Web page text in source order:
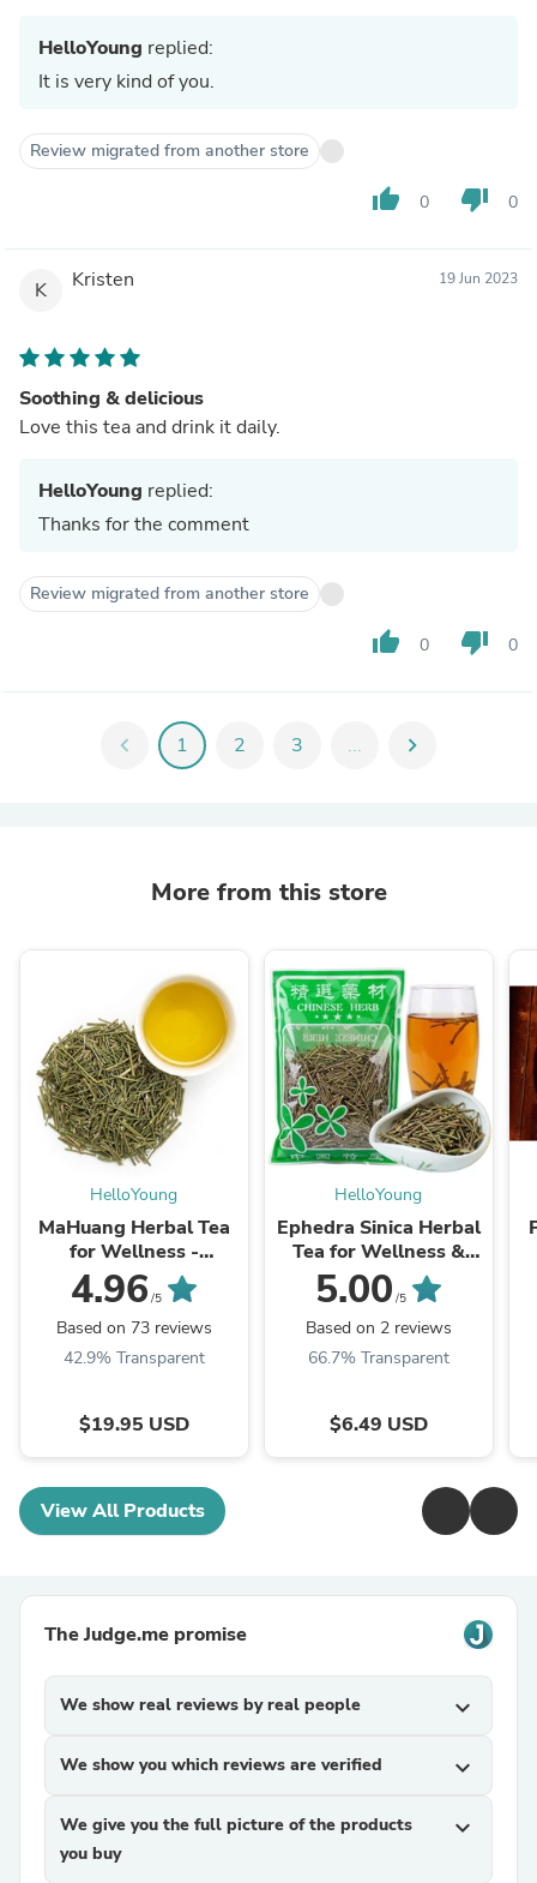
HelloYoung replied:
It is very kind of you.
Review migrated from another store
thumb_up 0 thumb_down 0
K Kristen 19 Jun 2023
Soothing & delicious
Love this tea and drink it daily.
HelloYoung replied:
Thanks for the comment
Review migrated from another store
thumb_up 0 thumb_down 0
chevron_left 1 2 3 ... chevron_right
More from this store
HelloYoung
MaHuang Herbal Tea
for Wellness -
Premium Sweet Blend
| HelloYoungTea
4.96 /5
Based on 73 reviews
42.9% Transparent
$19.95 USD
HelloYoung
Ephedra Sinica Herbal
Tea for Wellness &
Detox | HelloYoungTea
5.00 /5
Based on 2 reviews
66.7% Transparent
$6.49 USD
View All Products
The Judge.me promise
We show real reviews by real people expand_more
We show you which reviews are verified expand_more
We give you the full picture of the products
you buy
expand_more